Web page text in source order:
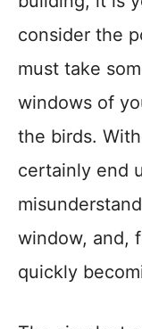
consider the
must take
windows of
the birds.
certainly end
window, and,
quickly